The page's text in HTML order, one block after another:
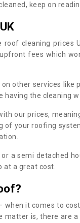
keep on
roof cleaning prices
fees which
other services like
having the cleaning
our prices,
of your roofing
a semi detached
at a great cost.
when it comes to
is, there are